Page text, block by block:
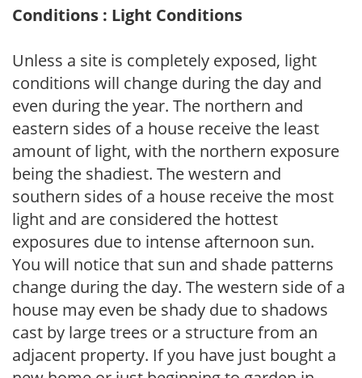
Conditions : Light Conditions
Unless a site is completely exposed, light
conditions will change during the day and
even during the year. The northern and
eastern sides of a house receive the least
amount of light, with the northern exposure
being the shadiest. The western and
southern sides of a house receive the most
light and are considered the hottest
exposures due to intense afternoon sun.
You will notice that sun and shade patterns
change during the day. The western side of a
house may even be shady due to shadows
cast by large trees or a structure from an
adjacent property. If you have just bought a